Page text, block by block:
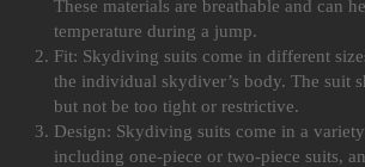
These materials are breathable and can
temperature during a jump.
Fit: Skydiving suits come in different
the individual skydiver’s body. The suit
but not be too tight or restrictive.
Design: Skydiving suits come in a
including one-piece or two-piece suits,